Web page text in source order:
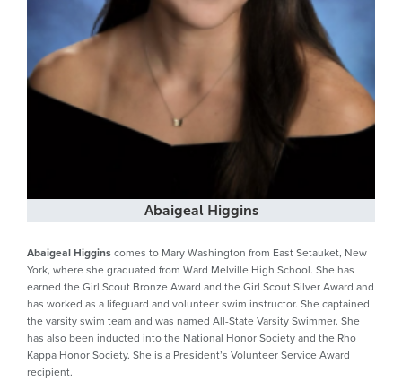
Abaigeal Higgins
Abaigeal Higginscomes to Mary Washington from East Setauket, New
York, where she graduated from Ward Melville High School. She has
earned the Girl Scout Bronze Award and the Girl Scout Silver Award and
has worked as a lifeguard and volunteer swim instructor. She captained
the varsity swim team and was named All-State Varsity Swimmer. She
has also been inducted into the National Honor Society and the Rho
Kappa Honor Society. She is a President’s Volunteer Service Award
recipient.